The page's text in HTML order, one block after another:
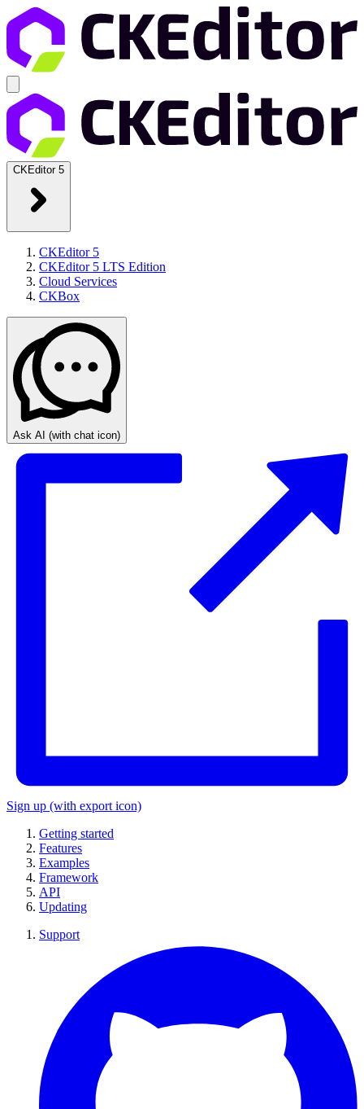
CKEditor 5
CKEditor 5
CKEditor 5 LTS Edition
Cloud Services
CKBox
Ask AI (with chat icon)
Sign up (with export icon)
Getting started
Features
Examples
Framework
API
Updating
Support